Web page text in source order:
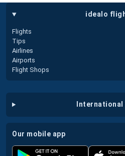
idealo
Flights
Tips
Airlines
Airports
Flight Shops
our mobile app